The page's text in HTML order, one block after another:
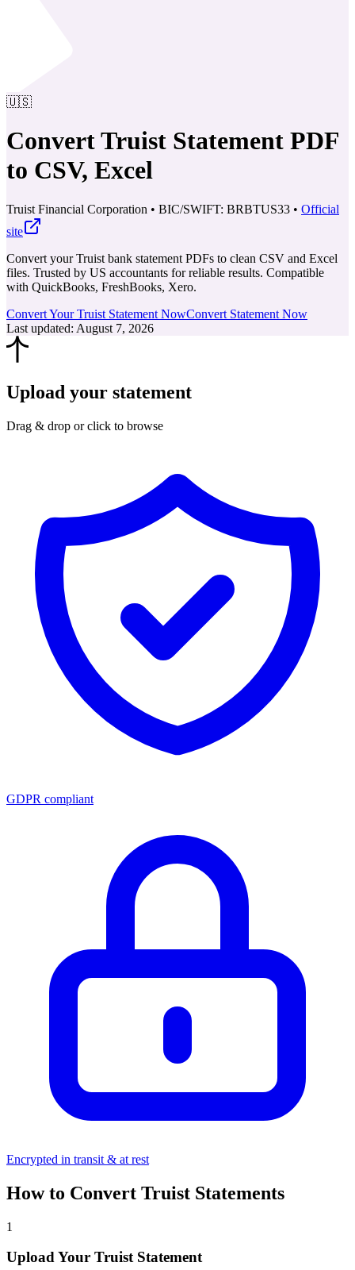
🇺🇸
Convert Truist Statement PDF
to CSV, Excel
Truist Financial Corporation • BIC/SWIFT: BRBTUS33 • Official
site
Convert your Truist bank statement PDFs to clean CSV and Excel
files. Trusted by US accountants for reliable results. Compatible
with QuickBooks, FreshBooks, Xero.
Convert Your Truist Statement NowConvert Statement Now
Last updated: August 7, 2026
Upload your statement
Drag & drop or click to browse
GDPR compliant
Encrypted in transit & at rest
How to Convert Truist Statements
1
Upload Your Truist Statement